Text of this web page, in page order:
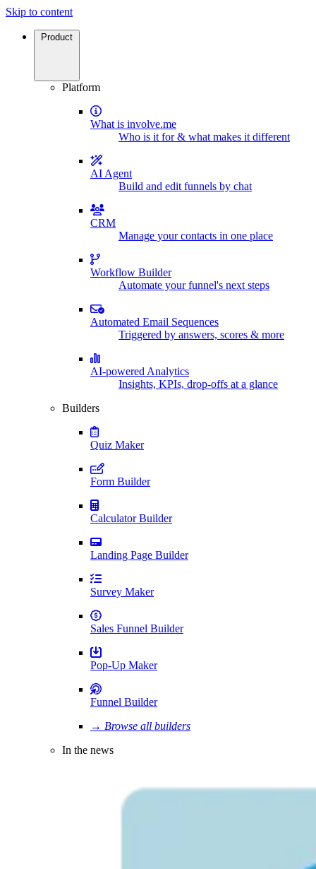
Skip to content
Product
Platform
What is involve.me
Who is it for & what makes it different
AI Agent
Build and edit funnels by chat
CRM
Manage your contacts in one place
Workflow Builder
Automate your funnel's next steps
Automated Email Sequences
Triggered by answers, scores & more
AI-powered Analytics
Insights, KPIs, drop-offs at a glance
Builders
Quiz Maker
Form Builder
Calculator Builder
Landing Page Builder
Survey Maker
Sales Funnel Builder
Pop-Up Maker
Funnel Builder
→ Browse all builders
In the news